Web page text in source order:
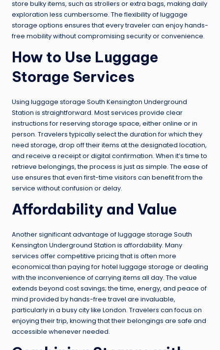
store bulky items, such as strollers or extra bags, making daily
exploration less cumbersome. The flexibility of luggage
storage options ensures that every traveler can enjoy hands-
free mobility without compromising security or convenience.
How to Use Luggage
Storage Services
Using luggage storage South Kensington Underground
Station is straightforward. Most services provide clear
instructions for reserving storage space, either online or in
person. Travelers typically select the duration for which they
need storage, drop off their items at the designated location,
and receive a receipt or digital confirmation. When it’s time to
retrieve belongings, the process is just as simple. The ease of
use ensures that even first-time visitors can benefit from the
service without confusion or delay.
Affordability and Value
Another significant advantage of luggage storage South
Kensington Underground Station is affordability. Many
services offer competitive pricing that is often more
economical than paying for hotel luggage storage or dealing
with the inconvenience of carrying items all day. The value
extends beyond cost savings; the time, energy, and peace of
mind provided by hands-free travel are invaluable,
particularly in a busy city like London. Travelers can focus on
enjoying their trip, knowing that their belongings are safe and
accessible whenever needed.